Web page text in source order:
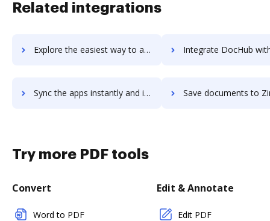
Related integrations
Explore the easiest way to archive documents to ZINFI using DocHub integration Integrate DocHub with Zing for more streamlined
Sync the apps instantly and import documents from Zing to DocHub with ease Save documents to Zing using DocHub integration - easy
Try more PDF tools
Convert
Word to PDF
Edit & Annotate
Edit PDF